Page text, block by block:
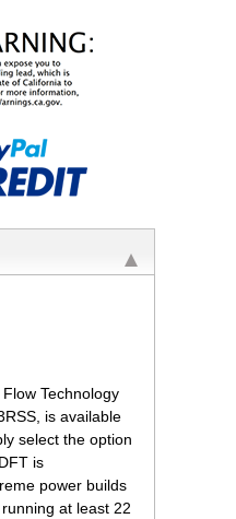
Technology
is available
select the option
is
power builds
at least 22